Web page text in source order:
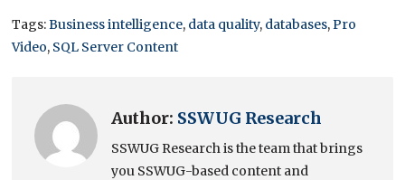
Tags:Business intelligence, data quality, databases,Pro
Video, SQL Server Content
Author: SSWUG Research
SSWUG Research is the team that brings
you SSWUG-based content and